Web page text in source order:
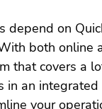
depend on
both online
that covers a
in an
your